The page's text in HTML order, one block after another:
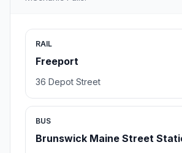
RAIL
Freeport
36 Depot Street
BUS
Brunswick Maine Street